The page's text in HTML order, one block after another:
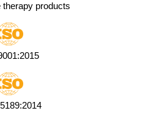
therapy products